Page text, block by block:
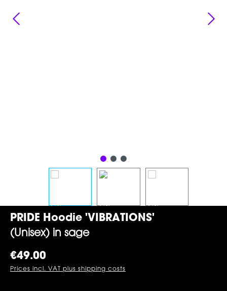
PRIDE Hoodie 'VIBRATIONS'
(Unisex) in sage
Regular price:
€49.00
Prices incl. VAT plus shipping costs